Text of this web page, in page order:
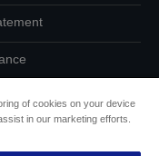
of cookies on your device
in our marketing efforts.